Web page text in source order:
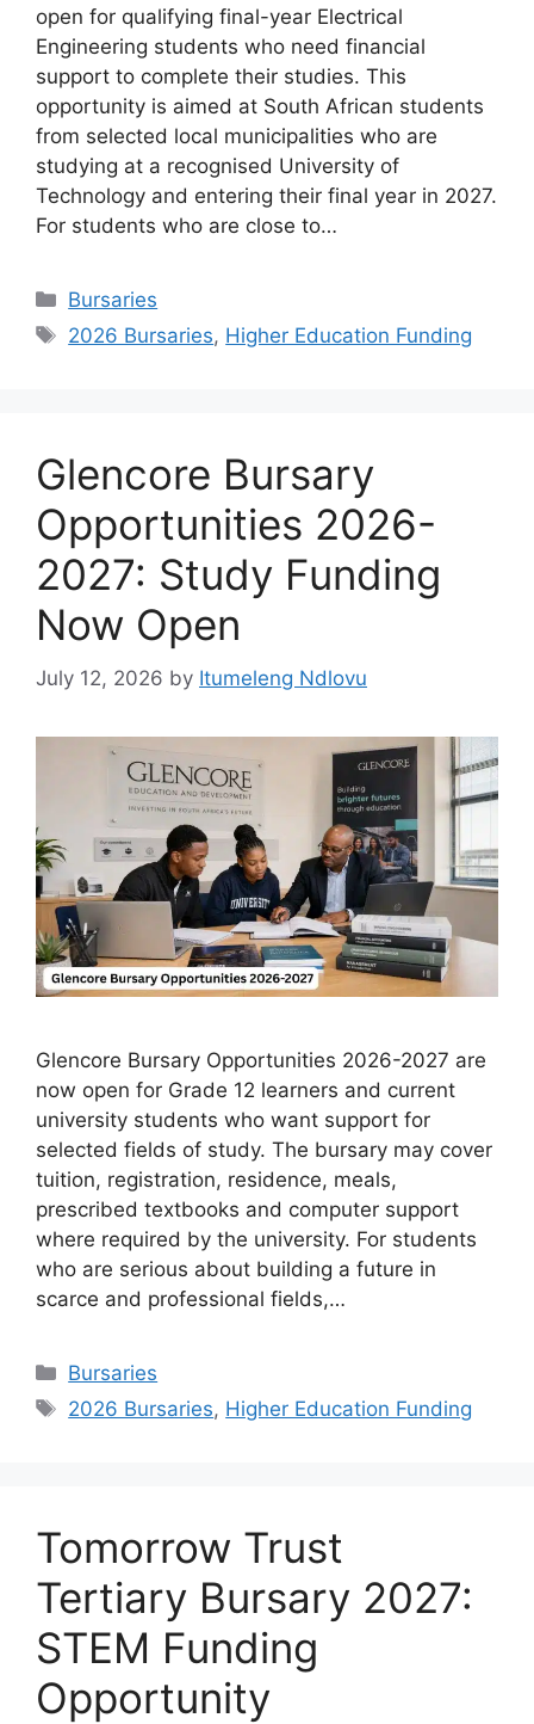
open for qualifying final-year Electrical
Engineering students who need financial
support to complete their studies. This
opportunity is aimed at South African students
from selected local municipalities who are
studying at a recognised University of
Technology and entering their final year in 2027.
For students who are close to…
Categories
Bursaries
Tags
2026 Bursaries, Higher Education Funding
Glencore Bursary
Opportunities 2026-
2027: Study Funding
Now Open
July 12, 2026 by Itumeleng Ndlovu
Glencore Bursary Opportunities 2026-2027 are
now open for Grade 12 learners and current
university students who want support for
selected fields of study. The bursary may cover
tuition, registration, residence, meals,
prescribed textbooks and computer support
where required by the university. For students
who are serious about building a future in
scarce and professional fields,…
Categories
Bursaries
Tags
2026 Bursaries, Higher Education Funding
Tomorrow Trust
Tertiary Bursary 2027:
STEM Funding
Opportunity